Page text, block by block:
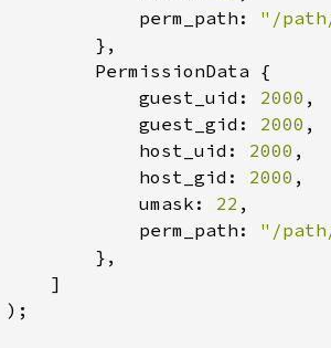
perm_path:
"/
guest_uid:
2000
guest_gid:
2000
host_uid:
2000
host_gid:
2000
umask:
22
perm_path:
"/